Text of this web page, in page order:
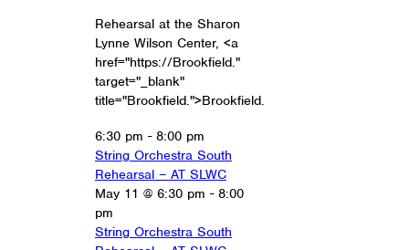
Rehearsal at the Sharon
Lynne Wilson Center, <a
href="https://Brookfield."
target="_blank"
title="Brookfield.">Brookfield.
6:30 pm - 8:00 pm
String Orchestra South
Rehearsal – AT SLWC
May 11 @ 6:30 pm - 8:00
pm
String Orchestra South